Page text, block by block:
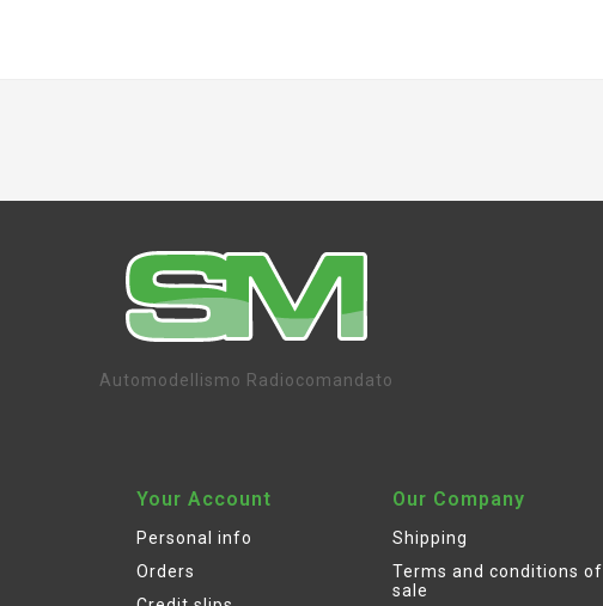
Automodellismo Radiocomandato
Your Account
Personal info
Orders
Our Company
Shipping
Terms and conditions of
sale